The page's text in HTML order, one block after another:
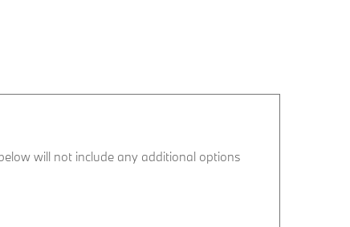
will not include any additional options